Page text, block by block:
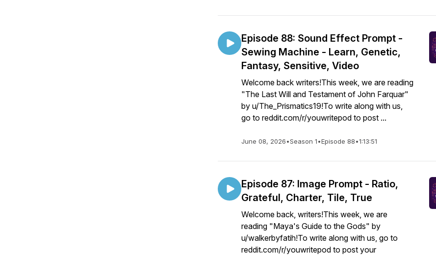
Episode 88: Sound Effect Prompt -
Sewing Machine - Learn, Genetic,
Fantasy, Sensitive, Video
Welcome back writers!This week, we are reading
"The Last Will and Testament of John Farquar"
by u/The_Prismatics19!To write along with us,
go to reddit.com/r/youwritepod to post ...
June 08, 2026•Season 1•Episode 88•1:13:51
Episode 87: Image Prompt - Ratio,
Grateful, Charter, Tile, True
Welcome back, writers!This week, we are
reading "Maya's Guide to the Gods" by
u/walkerbyfatih!To write along with us, go to
reddit.com/r/youwritepod to post your